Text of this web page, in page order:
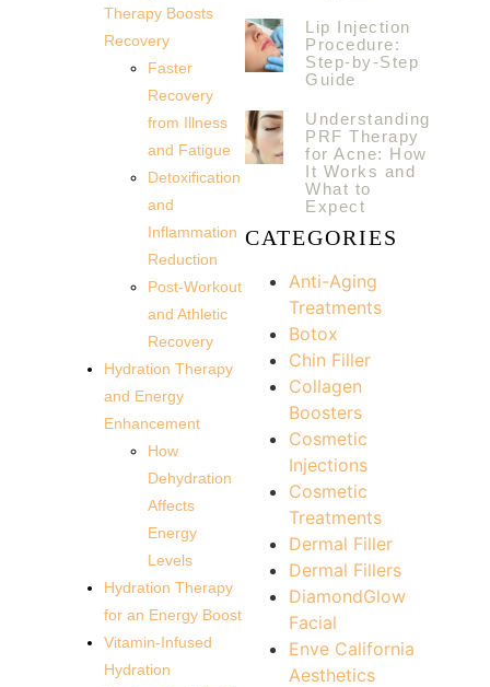
Therapy Boosts
Recovery
Faster
Recovery
from Illness
and Fatigue
Detoxification
and
Inflammation
Reduction
Post-Workout
and Athletic
Recovery
Hydration Therapy
and Energy
Enhancement
How
Dehydration
Affects
Energy
Levels
Hydration Therapy
for an Energy Boost
Vitamin-Infused
Hydration
Lip Injection
Procedure:
Step-by-Step
Guide
Understanding
PRF Therapy
for Acne: How
It Works and
What to
Expect
CATEGORIES
Anti-Aging
Treatments
Botox
Chin Filler
Collagen
Boosters
Cosmetic
Injections
Cosmetic
Treatments
Dermal Filler
Dermal Fillers
DiamondGlow
Facial
Enve California
Aesthetics